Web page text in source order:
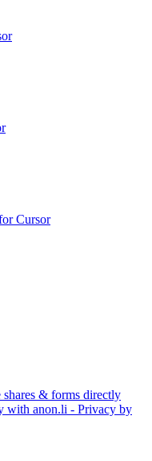
Cursor
shares & forms directly
with anon.li - Privacy by